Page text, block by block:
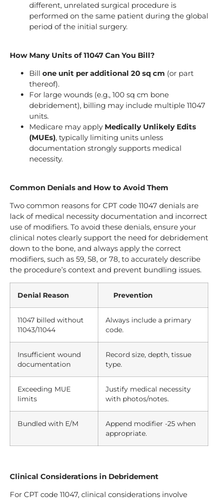
different, unrelated surgical procedure is
performed on the same patient during the global
period of the initial surgery.
How Many Units of 11047 Can You Bill?
Bill one unit per additional 20 sq cm (or part
thereof).
For large wounds (e.g., 100 sq cm bone
debridement), billing may include multiple 11047
units.
Medicare may apply Medically Unlikely Edits
(MUEs), typically limiting units unless
documentation strongly supports medical
necessity.
Common Denials and How to Avoid Them
Two common reasons for CPT code 11047 denials are
lack of medical necessity documentation and incorrect
use of modifiers. To avoid these denials, ensure your
clinical notes clearly support the need for debridement
down to the bone, and always apply the correct
modifiers, such as 59, 58, or 78, to accurately describe
the procedure’s context and prevent bundling issues.
Denial Reason Prevention
11047 billed without
11043/11044
Always include a primary
code.
Insufficient wound
documentation
Record size, depth, tissue
type.
Exceeding MUE
limits
Justify medical necessity
with photos/notes.
Bundled with E/M
Append modifier -25 when
appropriate.
Clinical Considerations in Debridement
For CPT code 11047, clinical considerations involve